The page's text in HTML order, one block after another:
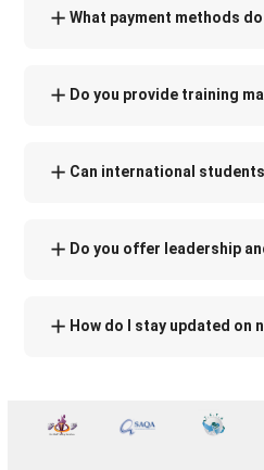
What payment methods
Do you provide training
Can international
Do you offer leadership
How do I stay updated on